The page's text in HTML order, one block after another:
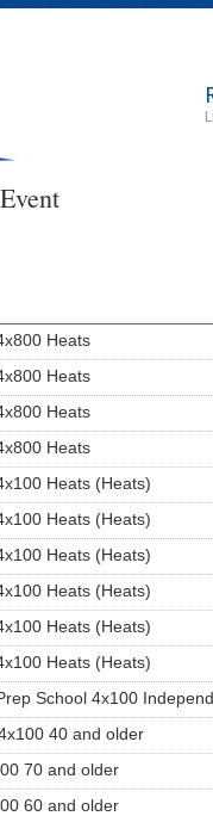
Heats
Heats
Heats
Heats
Heats (Heats)
Heats (Heats)
Heats (Heats)
Heats (Heats)
Heats (Heats)
Heats (Heats)
School 4x100
40 and older
70 and older
60 and older